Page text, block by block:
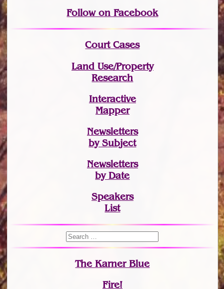
Follow on Facebook
Court Cases
Land Use/Property
Research
Interactive
Mapper
Newsletters
by Subject
Newsletters
by Date
Speakers
List
The Karner Blue
Fire!